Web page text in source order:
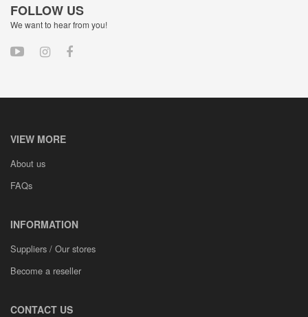
FOLLOW US
We want to hear from you!
VIEW MORE
About us
FAQs
INFORMATION
Suppliers / Our stores
Become a reseller
CONTACT US